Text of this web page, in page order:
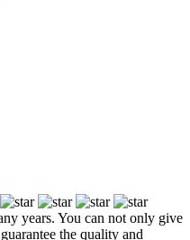
years. You can not only give
the quality and